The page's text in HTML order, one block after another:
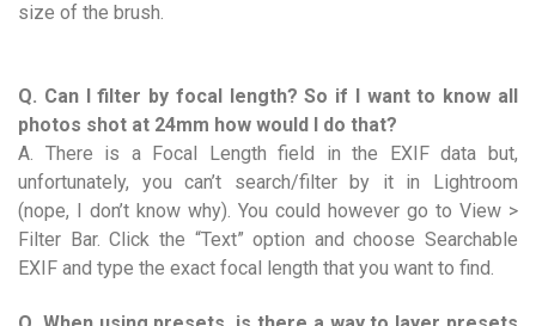
size of the brush.
Q. Can I filter by focal length? So if I want to know all
photos shot at 24mm how would I do that?
A. There is a Focal Length field in the EXIF data but,
unfortunately, you can’t search/filter by it in Lightroom
(nope, I don’t know why). You could however go to View >
Filter Bar. Click the “Text” option and choose Searchable
EXIF and type the exact focal length that you want to find.